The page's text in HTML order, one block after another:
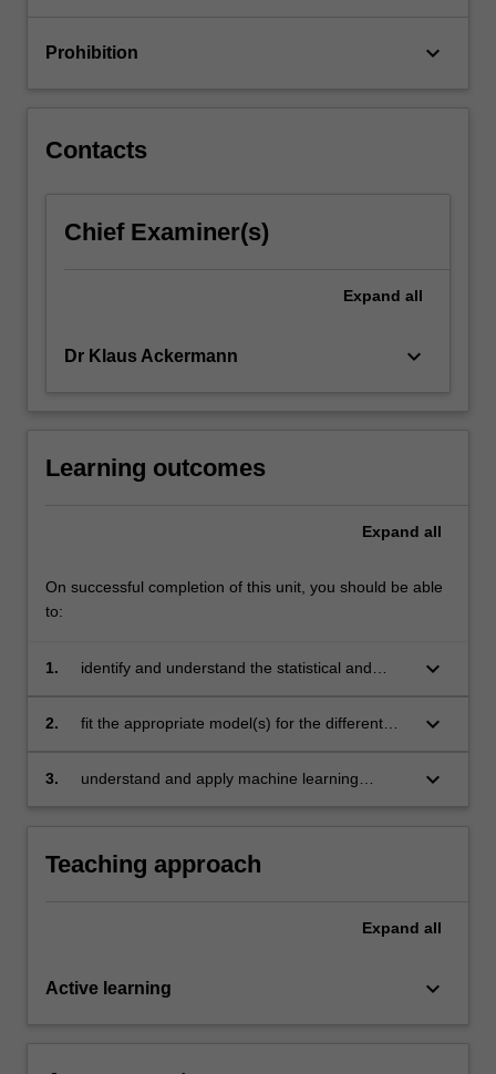
Prohibition keyboard_arrow_down
Contacts
Chief Examiner(s)
Expand all
Dr Klaus Ackermann keyboard_arrow_down
Learning outcomes
Expand all
On successful completion of this unit, you should be able
to:
1.
identify and understand the statistical and
data problems
keyboard_arrow_down
2.
fit the appropriate model(s) for the different
keyboard_arrow_down
3.
understand and apply machine learning
keyboard_arrow_down
Teaching approach
Expand all
Active learning keyboard_arrow_down